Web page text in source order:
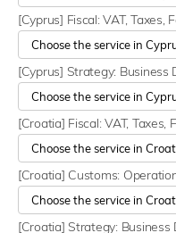
[Cyprus] Fiscal: VAT,
[Cyprus] Strategy:
[Croatia] Fiscal: VAT, Taxes,
[Croatia] Customs:
[Croatia] Strategy: Business